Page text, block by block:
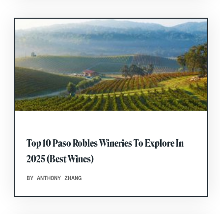
Top 10 Paso Robles Wineries To Explore In
2025 (Best Wines)
BY ANTHONY ZHANG